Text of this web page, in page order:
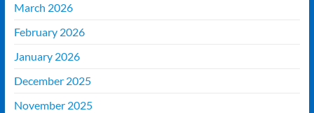
March 2026
February 2026
January 2026
December 2025
November 2025